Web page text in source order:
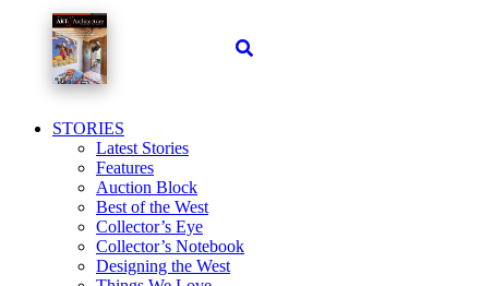
STORIES
Latest Stories
Features
Auction Block
Best of the West
Collector’s Eye
Collector’s Notebook
Designing the West